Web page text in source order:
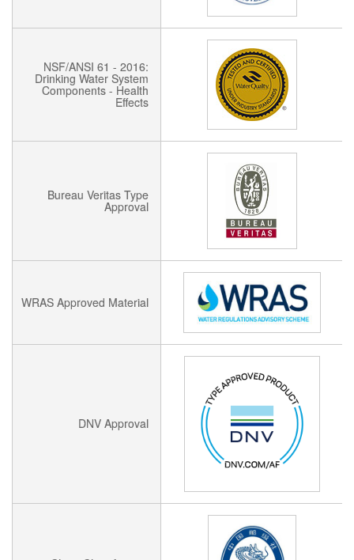
NSF/ANSI 61 - 2016:
Drinking Water System
Components - Health
Effects
Bureau Veritas Type
Approval
WRAS Approved Material
DNV Approval